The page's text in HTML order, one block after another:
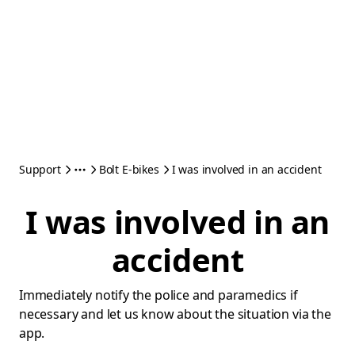
Support Bolt E-bikes I was involved in an accident
I was involved in an
accident
Immediately notify the police and paramedics if
necessary and let us know about the situation via the
app.